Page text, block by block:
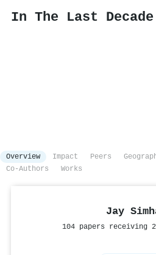
In The Last Decade
Overview Impact Peers
Co-Authors
Works
Jay
104 papers receiving